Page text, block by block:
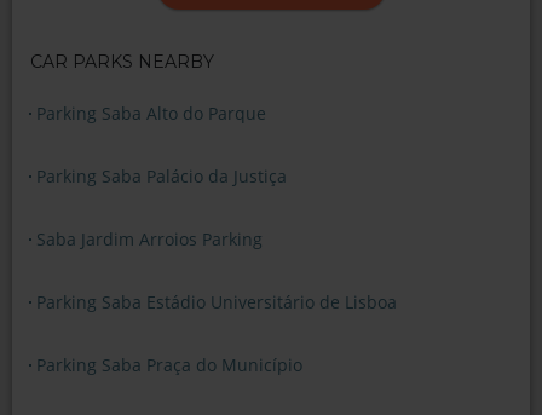
CAR PARKS NEARBY
Parking Saba Alto do Parque
Parking Saba Palácio da Justiça
Saba Jardim Arroios Parking
Parking Saba Estádio Universitário de Lisboa
Parking Saba Praça do Município